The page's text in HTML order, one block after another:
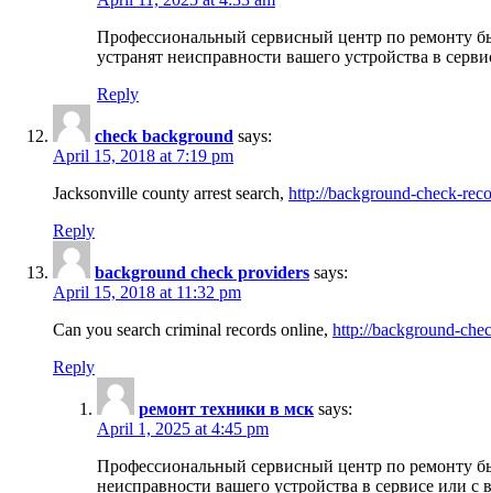
Профессиональный сервисный центр по ремонту
устранят неисправности вашего устройства в
Reply
check background says:
April 15, 2018 at 7:19 pm
Jacksonville county arrest search, http://background-check-
Reply
background check providers says:
April 15, 2018 at 11:32 pm
Can you search criminal records online, http://background-
Reply
ремонт техники в мск says:
April 1, 2025 at 4:45 pm
Профессиональный сервисный центр по ремонту
неисправности вашего устройства в сервисе или с